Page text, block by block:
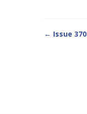
← Issue 370